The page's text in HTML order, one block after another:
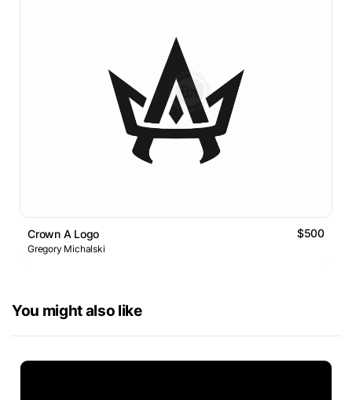
Crown A Logo $500
Gregory Michalski
You might also like